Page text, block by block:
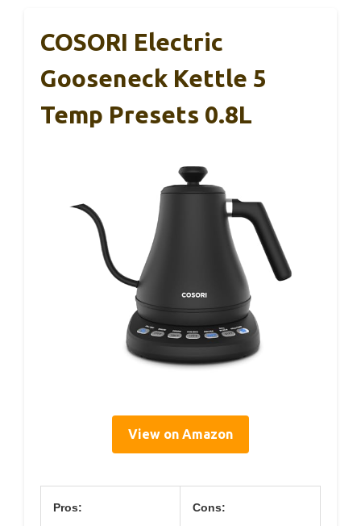
COSORI Electric
Gooseneck Kettle 5
Temp Presets 0.8L
View on Amazon
Pros: Cons: